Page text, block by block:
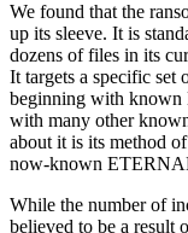
We found that the
up its sleeve. It is
dozens of files in its
It targets a specific set
beginning with known
with many other
about it is its method
now-known
While the number of
believed to be a result